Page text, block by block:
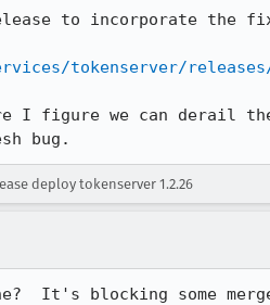
to incorporate the
tokenserver/
I figure we can derail
bug.
deploy tokenserver 1.2.26
It's blocking some